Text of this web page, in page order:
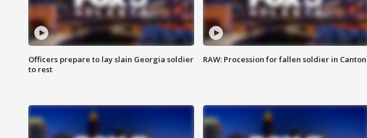
Officers prepare to lay slain Georgia soldier
to rest
RAW: Procession for fallen soldier in Canton